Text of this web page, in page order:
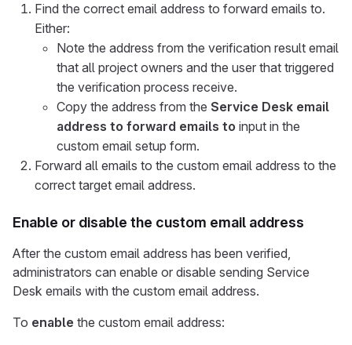
Find the correct email address to forward emails to.
Either:
Note the address from the verification result email
that all project owners and the user that triggered
the verification process receive.
Copy the address from the Service Desk email
address to forward emails to input in the
custom email setup form.
Forward all emails to the custom email address to the
correct target email address.
Enable or disable the custom email address
After the custom email address has been verified,
administrators can enable or disable sending Service
Desk emails with the custom email address.
To enable the custom email address: